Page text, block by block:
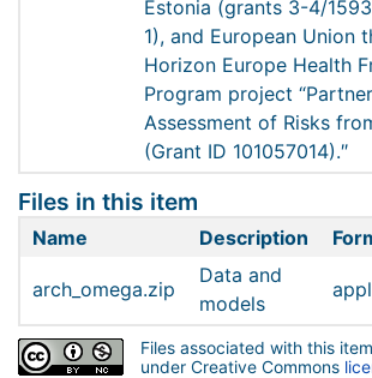
Estonia (grants 3-4/
1), and European Union
Horizon Europe Health
Program project
Assessment of Risks
(Grant ID 101057014).″
Files in this item
Name Description
arch_omega.zip
Data and
models
Files associated with this
under Creative Commons